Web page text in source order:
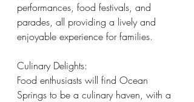
performances, food festivals, and
parades, all providing a lively and
enjoyable experience for families.
Culinary Delights:
Food enthusiasts will find Ocean
Springs to be a culinary haven, with a